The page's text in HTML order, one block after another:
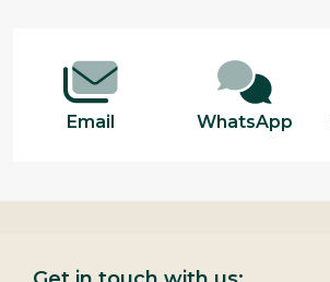
Email WhatsApp